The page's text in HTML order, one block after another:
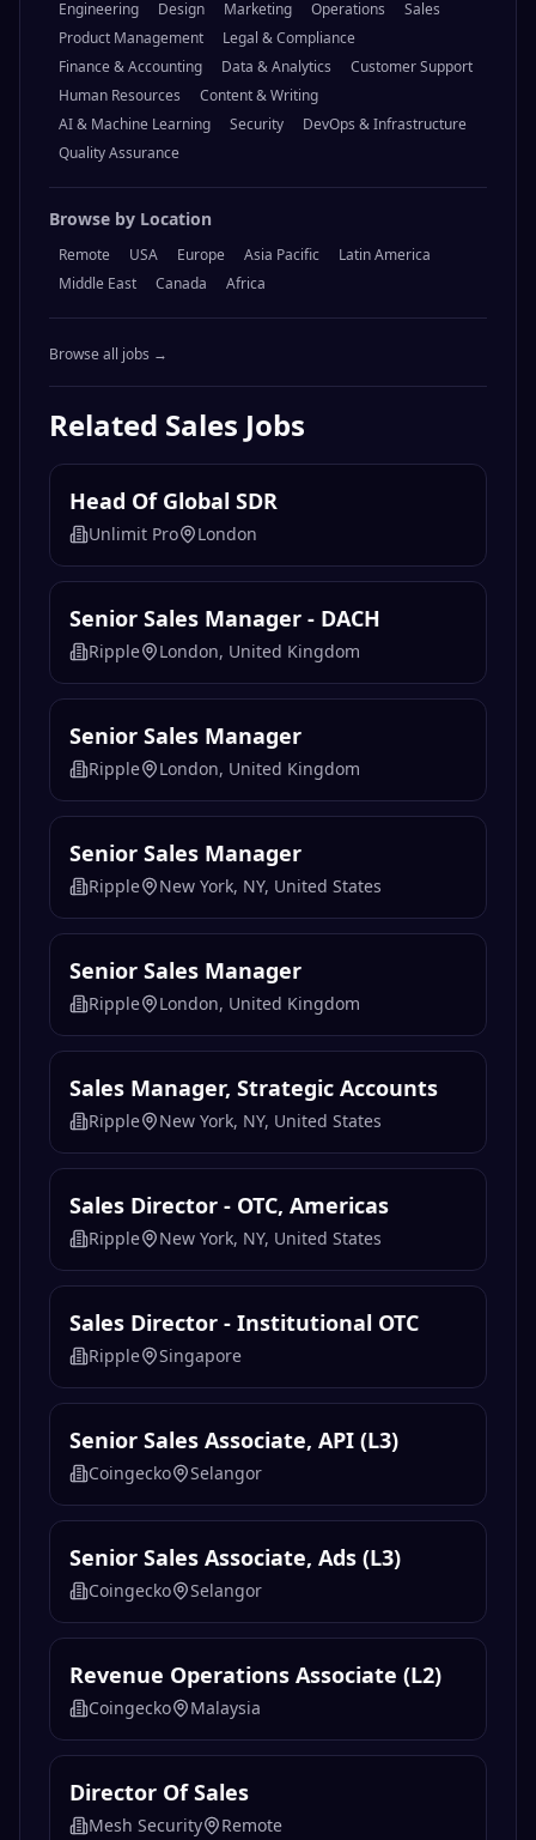
Engineering Design Marketing Operations
Sales
Product Management
Legal & Compliance
Finance & Accounting
Data & Analytics
Customer Support
Human Resources
Content & Writing
AI & Machine Learning
Security
DevOps & Infrastructure
Quality Assurance
Browse by Location
Remote USA Europe Asia Pacific
Latin America
Middle East
Canada Africa
Browse all jobs →
Related Sales Jobs
Head Of Global SDR
Unlimit Pro London
Senior Sales Manager - DACH
Ripple London, United Kingdom
Senior Sales Manager
Ripple London, United Kingdom
Senior Sales Manager
Ripple New York, NY, United States
Senior Sales Manager
Ripple London, United Kingdom
Sales Manager, Strategic Accounts
Ripple New York, NY, United States
Sales Director - OTC, Americas
Ripple New York, NY, United States
Sales Director - Institutional OTC
Ripple Singapore
Senior Sales Associate, API (L3)
Coingecko Selangor
Senior Sales Associate, Ads (L3)
Coingecko Selangor
Revenue Operations Associate (L2)
Coingecko Malaysia
Director Of Sales
Mesh Security Remote